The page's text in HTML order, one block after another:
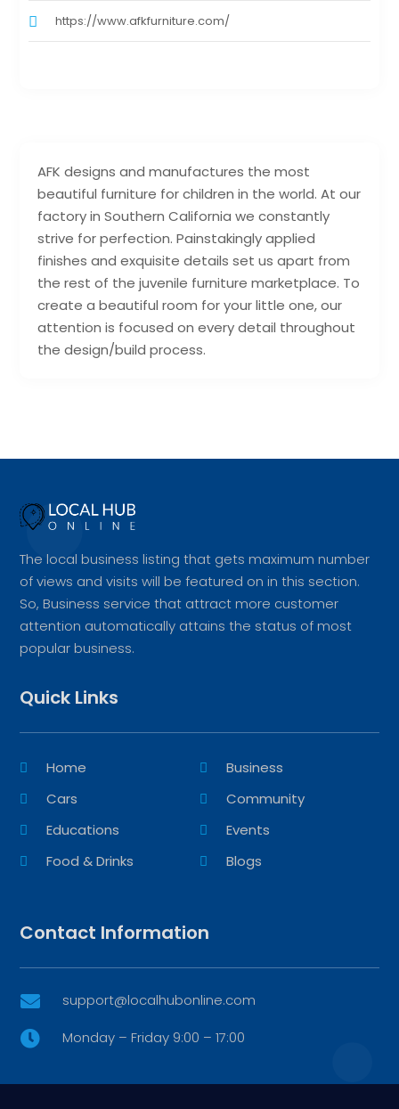
AFK designs and manufactures the most
beautiful furniture for children in the world. At our
factory in Southern California we constantly
strive for perfection. Painstakingly applied
finishes and exquisite details set us apart from
the rest of the juvenile furniture marketplace. To
create a beautiful room for your little one, our
attention is focused on every detail throughout
the design/build process.
https://www.afkfurniture.com/
The local business listing that gets maximum number
of views and visits will be featured on in this section.
So, Business service that attract more customer
attention automatically attains the status of most
popular business.
Quick Links
Home
Business
Cars
Community
Educations
Events
Food & Drinks
Blogs
Contact Information
 support@localhubonline.com
 Monday – Friday 9:00 – 17:00